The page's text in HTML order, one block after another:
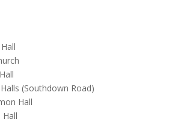
(Southdown Road)
Hall
Hall